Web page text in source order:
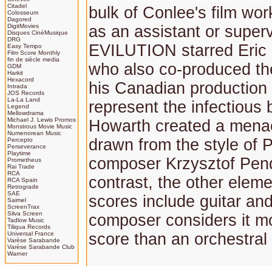
Citadel
Colosseum
Dagored
DigitMovies
Disques CinéMusique
DRG
Easy Tempo
Film Score Monthly
fin de siècle media
GDM
Harkit
Hexacord
Intrada
JOS Records
La-La Land
Legend
Mellowdrama
Michael J. Lewis Promos
Monstrous Movie Music
Numenorean Music
Percepto
Perseverance
Playtime
Prometheus
Rai Trade
RCA
RCA Spain
Retrograde
SAE
Saimel
ScreenTrax
Silva Screen
Tadlow Music
Tiliqua Records
Universal France
Varèse Sarabande
Varèse Sarabande Club
Warner
bulk of Conlee's film
as an assistant or
EVILUTION starred Eric
who also co-produced
his Canadian production
represent the infectious
Howarth created a
drawn from the style of
composer Krzysztof
contrast, the other
scores include guitar
composer considers it
score than an orchestral